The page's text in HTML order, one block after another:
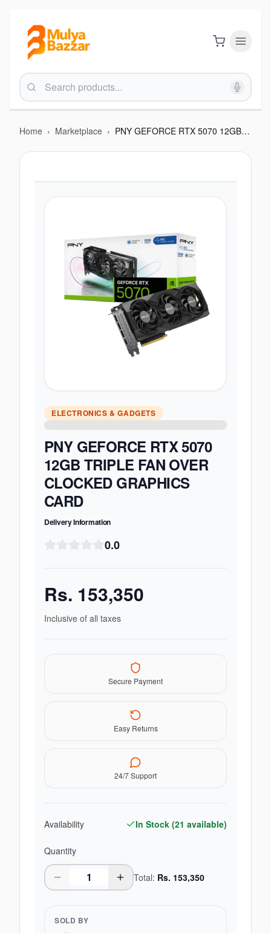
Home › Marketplace › PNY GEFORCE RTX 5070 12GB TRIPLE FAN OVER CLOCKED GRAPHICS CARD
ELECTRONICS & GADGETS
PNY GEFORCE RTX 5070
12GB TRIPLE FAN OVER
CLOCKED GRAPHICS
CARD
Delivery Information
0.0
Rs. 153,350
Inclusive of all taxes
Secure Payment
Easy Returns
24/7 Support
Availability In Stock (21 available)
Quantity
Total: Rs. 153,350
SOLD BY